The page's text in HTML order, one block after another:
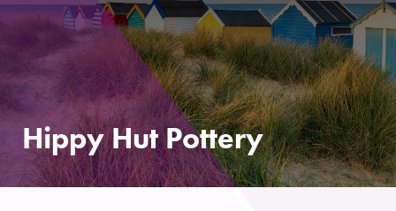
Hippy Hut Pottery